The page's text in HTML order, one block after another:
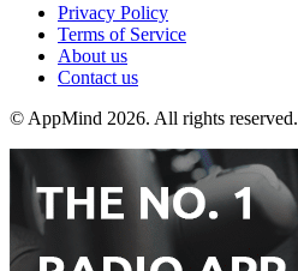
Privacy Policy
Terms of Service
About us
Contact us
© AppMind 2026. All rights reserved.